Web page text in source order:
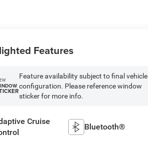
Features
Feature availability subject to final vehicle
configuration. Please reference window
sticker for more info.
Cruise
Bluetooth®